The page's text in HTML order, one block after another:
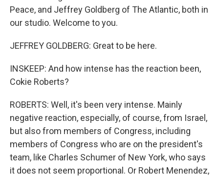
Peace, and Jeffrey Goldberg of The Atlantic, both in
our studio. Welcome to you.
JEFFREY GOLDBERG: Great to be here.
INSKEEP: And how intense has the reaction been,
Cokie Roberts?
ROBERTS: Well, it's been very intense. Mainly
negative reaction, especially, of course, from Israel,
but also from members of Congress, including
members of Congress who are on the president's
team, like Charles Schumer of New York, who says
it does not seem proportional. Or Robert Menendez,